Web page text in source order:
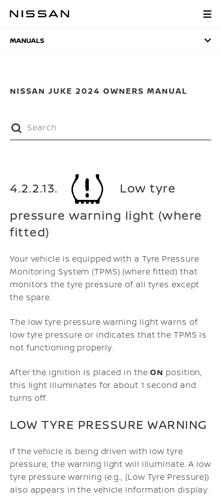
MANUALS
MANUALS
NISSAN JUKE 2024 OWNERS MANUAL
4.2.2.13.
Low tyre
pressure warning light (where
fitted)
Your vehicle is equipped with a Tyre Pressure
Monitoring System (TPMS) (where fitted) that
monitors the tyre pressure of all tyres except
the spare.
The low tyre pressure warning light warns of
low tyre pressure or indicates that the TPMS is
not functioning properly.
After the ignition is placed in theON position,
this light illuminates for about 1 second and
turns off.
LOW TYRE PRESSURE WARNING
If the vehicle is being driven with low tyre
pressure, the warning light will illuminate. A low
tyre pressure warning (e.g., [Low Tyre Pressure])
also appears in the vehicle information display.